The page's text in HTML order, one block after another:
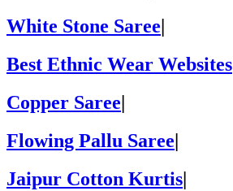
White Stone Saree
Best Ethnic Wear Websites
Copper Saree
Flowing Pallu Saree|
Jaipur Cotton Kurtis|